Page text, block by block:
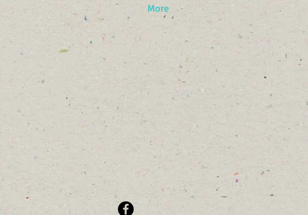
More